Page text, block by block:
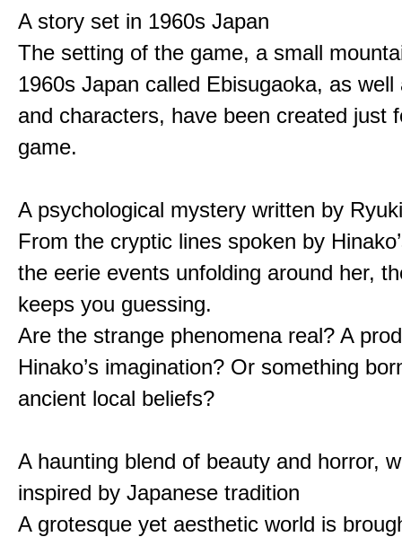
A story set in 1960s Japan
The setting of the game, a small
1960s Japan called Ebisugaoka, as
and characters, have been created just
game.
A psychological mystery written by
From the cryptic lines spoken by
the eerie events unfolding around her,
keeps you guessing.
Are the strange phenomena real? A
Hinako’s imagination? Or something
ancient local beliefs?
A haunting blend of beauty and horror,
inspired by Japanese tradition
A grotesque yet aesthetic world is